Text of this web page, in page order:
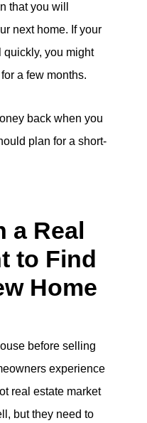
that you will
next home. If your
quickly, you might
a few months.
back when you
plan for a short-
a Real
to Find
Home
before selling
experience
real estate market
but they need to